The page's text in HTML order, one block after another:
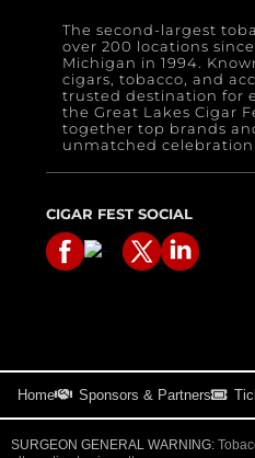
The second-largest
over 200 locations
Michigan in 1994.
cigars, tobacco, and
trusted destination for
the Great Lakes Cigar
together top brands
unmatched celebration
CIGAR FEST SOCIAL
Home Sponsors & Partners
SURGEON GENERAL WARNING: